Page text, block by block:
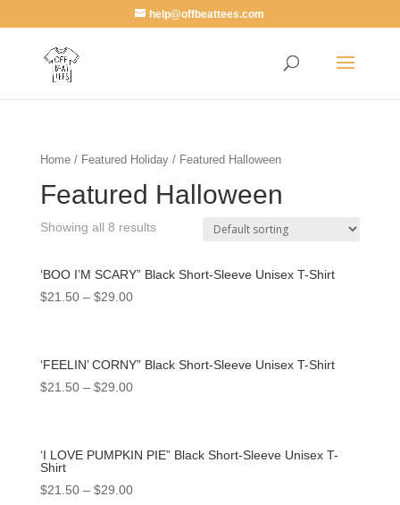
help@offbeattees.com
Home/ Featured Holiday/ Featured Halloween
Featured Halloween
Showing all 8 results
‘BOO I’M SCARY” Black Short-Sleeve Unisex T-Shirt
$21.50– $29.00
‘FEELIN’ CORNY” Black Short-Sleeve Unisex T-Shirt
$21.50– $29.00
‘I LOVE PUMPKIN PIE” Black Short-Sleeve Unisex T-
Shirt
$21.50– $29.00